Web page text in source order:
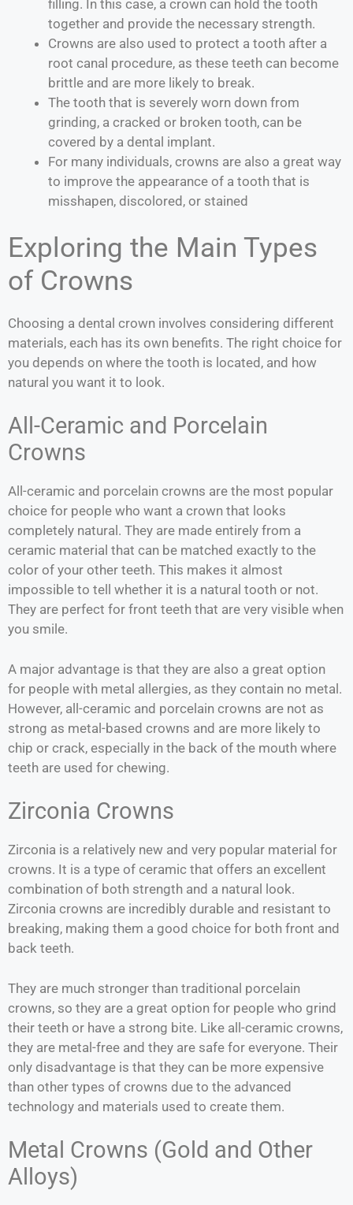
filling. In this case, a crown can hold the tooth
together and provide the necessary strength.
Crowns are also used to protect a tooth after a
root canal procedure, as these teeth can become
brittle and are more likely to break.
The tooth that is severely worn down from
grinding, a cracked or broken tooth, can be
covered by a dental implant.
For many individuals, crowns are also a great way
to improve the appearance of a tooth that is
misshapen, discolored, or stained
Exploring the Main Types
of Crowns
Choosing a dental crown involves considering different
materials, each has its own benefits. The right choice for
you depends on where the tooth is located, and how
natural you want it to look.
All-Ceramic and Porcelain
Crowns
All-ceramic and porcelain crowns are the most popular
choice for people who want a crown that looks
completely natural. They are made entirely from a
ceramic material that can be matched exactly to the
color of your other teeth. This makes it almost
impossible to tell whether it is a natural tooth or not.
They are perfect for front teeth that are very visible when
you smile.
A major advantage is that they are also a great option
for people with metal allergies, as they contain no metal.
However, all-ceramic and porcelain crowns are not as
strong as metal-based crowns and are more likely to
chip or crack, especially in the back of the mouth where
teeth are used for chewing.
Zirconia Crowns
Zirconia is a relatively new and very popular material for
crowns. It is a type of ceramic that offers an excellent
combination of both strength and a natural look.
Zirconia crowns are incredibly durable and resistant to
breaking, making them a good choice for both front and
back teeth.
They are much stronger than traditional porcelain
crowns, so they are a great option for people who grind
their teeth or have a strong bite. Like all-ceramic crowns,
they are metal-free and they are safe for everyone. Their
only disadvantage is that they can be more expensive
than other types of crowns due to the advanced
technology and materials used to create them.
Metal Crowns (Gold and Other
Alloys)